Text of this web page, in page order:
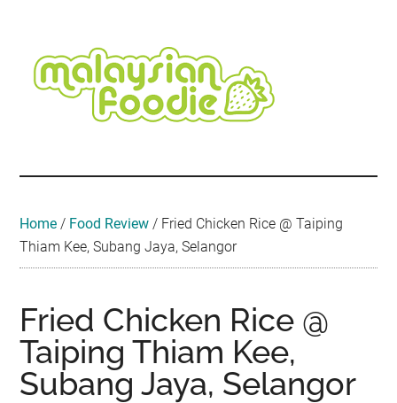
content
secondary
menu
primary
sidebar
secondary
sidebar
footer
Travel
•
Home / Food Review / Fried Chicken Rice @ Taiping
Thiam Kee, Subang Jaya, Selangor
Fried Chicken Rice @
Taiping Thiam Kee,
Subang Jaya, Selangor